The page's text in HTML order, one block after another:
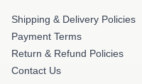
Shipping & Delivery Policies
Payment Terms
Return & Refund Policies
Contact Us